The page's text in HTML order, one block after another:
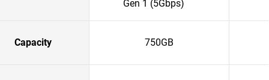
Gen 1 (5Gbps)
Capacity 750GB